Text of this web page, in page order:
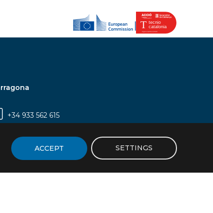
+34 933 562 615
2 (Edifici N5) | 43007 Tarragona
ACCEPT SETTINGS